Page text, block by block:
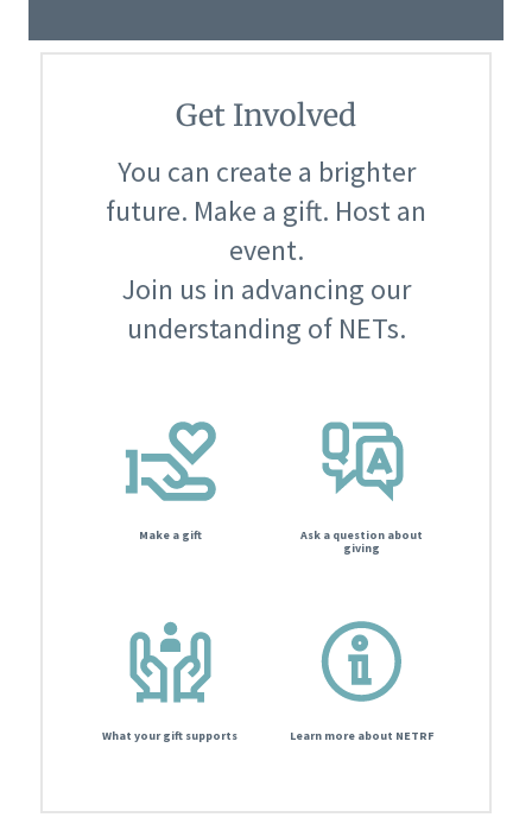
Get Involved
You can create a brighter
future. Make a gift. Host an
event.
Join us in advancing our
understanding of NETs.
Make a gift
Ask a question about
giving
What your gift supports Learn more about NETRF